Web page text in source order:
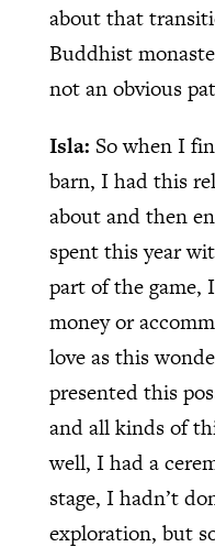
about that
Buddhist
not an obvious
Isla: So when I
barn, I had this
about and then
spent this year
part of the game,
money or
love as this
presented this
and all kinds of
well, I had a
stage, I hadn’t
exploration, but